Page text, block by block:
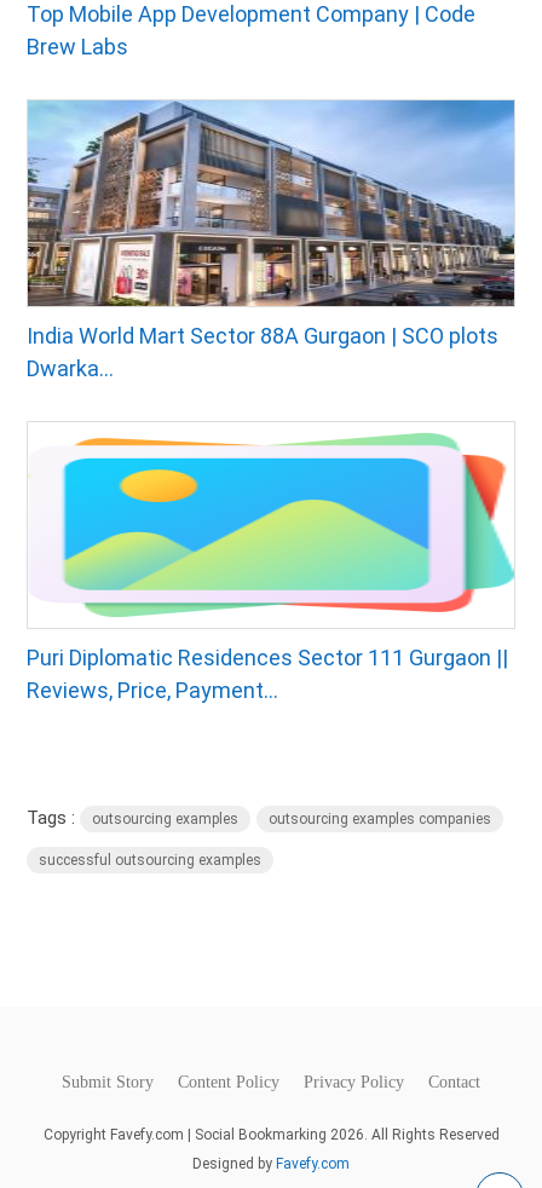
Top Mobile App Development Company | Code
Brew Labs
India World Mart Sector 88A Gurgaon | SCO plots
Dwarka...
Puri Diplomatic Residences Sector 111 Gurgaon ||
Reviews, Price, Payment...
Tags : outsourcing examples outsourcing examples companies
successful outsourcing examples
Submit Story Content Policy Privacy Policy Contact
Copyright Favefy.com | Social Bookmarking 2026. All Rights Reserved
Designed by Favefy.com